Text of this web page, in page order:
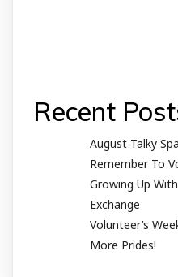
Recent
August Talky
Remember To
Growing Up
Exchange
Volunteer’s
More Prides!